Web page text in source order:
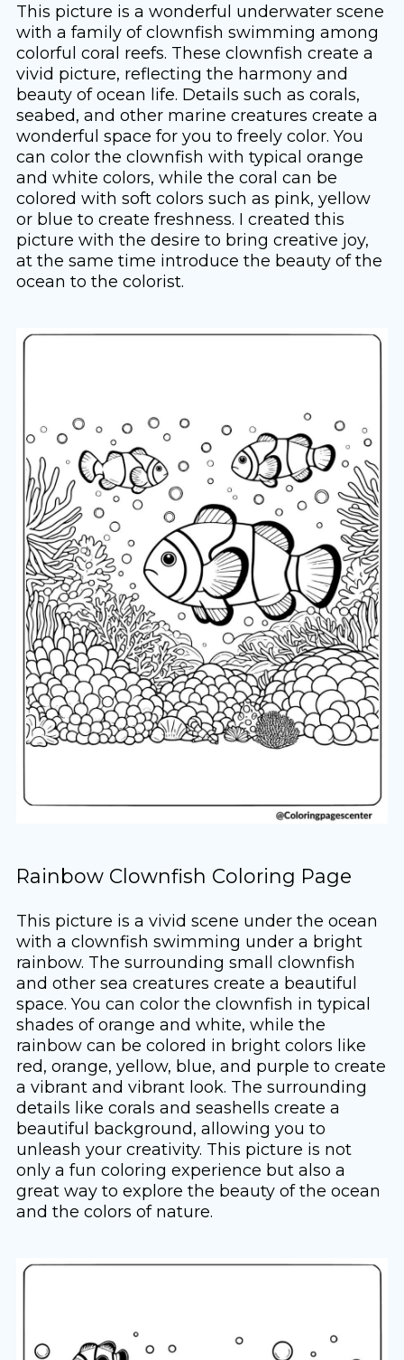
This picture is a wonderful underwater scene
with a family of clownfish swimming among
colorful coral reefs. These clownfish create a
vivid picture, reflecting the harmony and
beauty of ocean life. Details such as corals,
seabed, and other marine creatures create a
wonderful space for you to freely color. You
can color the clownfish with typical orange
and white colors, while the coral can be
colored with soft colors such as pink, yellow
or blue to create freshness. I created this
picture with the desire to bring creative joy,
at the same time introduce the beauty of the
ocean to the colorist.
Rainbow Clownfish Coloring Page
This picture is a vivid scene under the ocean
with a clownfish swimming under a bright
rainbow. The surrounding small clownfish
and other sea creatures create a beautiful
space. You can color the clownfish in typical
shades of orange and white, while the
rainbow can be colored in bright colors like
red, orange, yellow, blue, and purple to create
a vibrant and vibrant look. The surrounding
details like corals and seashells create a
beautiful background, allowing you to
unleash your creativity. This picture is not
only a fun coloring experience but also a
great way to explore the beauty of the ocean
and the colors of nature.